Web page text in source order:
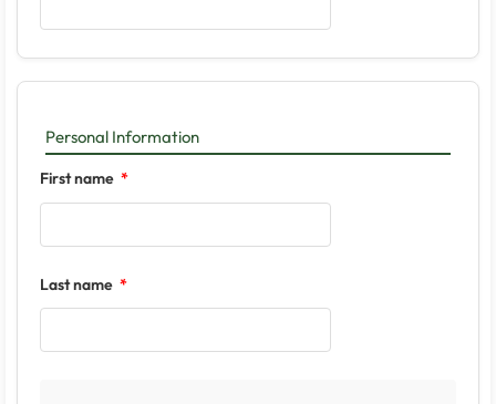
Personal Information
First name
Last name